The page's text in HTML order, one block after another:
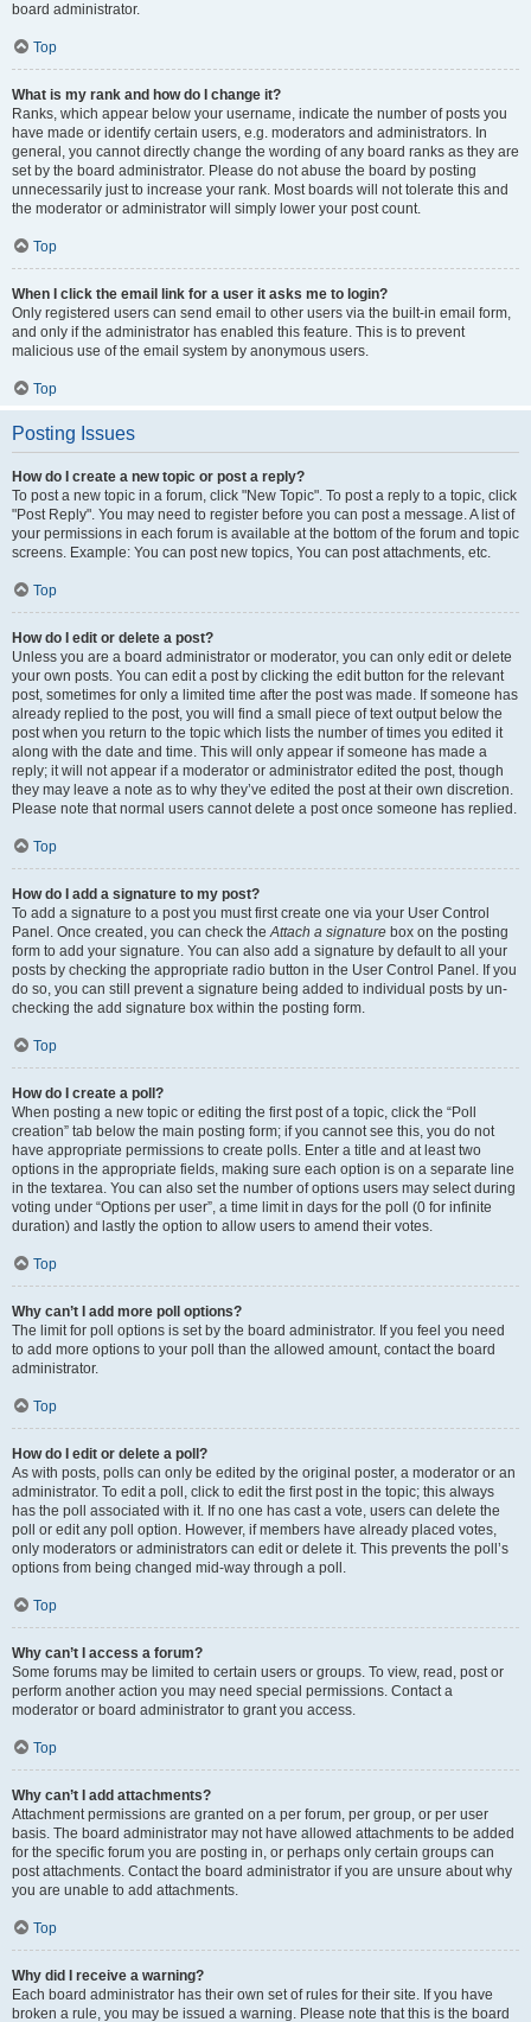
board administrator.
Top
What is my rank and how do I change it?
Ranks, which appear below your username, indicate the number of posts you
have made or identify certain users, e.g. moderators and administrators. In
general, you cannot directly change the wording of any board ranks as they are
set by the board administrator. Please do not abuse the board by posting
unnecessarily just to increase your rank. Most boards will not tolerate this and
the moderator or administrator will simply lower your post count.
Top
When I click the email link for a user it asks me to login?
Only registered users can send email to other users via the built-in email form,
and only if the administrator has enabled this feature. This is to prevent
malicious use of the email system by anonymous users.
Top
Posting Issues
How do I create a new topic or post a reply?
To post a new topic in a forum, click "New Topic". To post a reply to a topic, click
"Post Reply". You may need to register before you can post a message. A list of
your permissions in each forum is available at the bottom of the forum and topic
screens. Example: You can post new topics, You can post attachments, etc.
Top
How do I edit or delete a post?
Unless you are a board administrator or moderator, you can only edit or delete
your own posts. You can edit a post by clicking the edit button for the relevant
post, sometimes for only a limited time after the post was made. If someone has
already replied to the post, you will find a small piece of text output below the
post when you return to the topic which lists the number of times you edited it
along with the date and time. This will only appear if someone has made a
reply; it will not appear if a moderator or administrator edited the post, though
they may leave a note as to why they’ve edited the post at their own discretion.
Please note that normal users cannot delete a post once someone has replied.
Top
How do I add a signature to my post?
To add a signature to a post you must first create one via your User Control
Panel. Once created, you can check theAttach a signature box on the posting
form to add your signature. You can also add a signature by default to all your
posts by checking the appropriate radio button in the User Control Panel. If you
do so, you can still prevent a signature being added to individual posts by un-
checking the add signature box within the posting form.
Top
How do I create a poll?
When posting a new topic or editing the first post of a topic, click the “Poll
creation” tab below the main posting form; if you cannot see this, you do not
have appropriate permissions to create polls. Enter a title and at least two
options in the appropriate fields, making sure each option is on a separate line
in the textarea. You can also set the number of options users may select during
voting under “Options per user”, a time limit in days for the poll (0 for infinite
duration) and lastly the option to allow users to amend their votes.
Top
Why can’t I add more poll options?
The limit for poll options is set by the board administrator. If you feel you need
to add more options to your poll than the allowed amount, contact the board
administrator.
Top
How do I edit or delete a poll?
As with posts, polls can only be edited by the original poster, a moderator or an
administrator. To edit a poll, click to edit the first post in the topic; this always
has the poll associated with it. If no one has cast a vote, users can delete the
poll or edit any poll option. However, if members have already placed votes,
only moderators or administrators can edit or delete it. This prevents the poll’s
options from being changed mid-way through a poll.
Top
Why can’t I access a forum?
Some forums may be limited to certain users or groups. To view, read, post or
perform another action you may need special permissions. Contact a
moderator or board administrator to grant you access.
Top
Why can’t I add attachments?
Attachment permissions are granted on a per forum, per group, or per user
basis. The board administrator may not have allowed attachments to be added
for the specific forum you are posting in, or perhaps only certain groups can
post attachments. Contact the board administrator if you are unsure about why
you are unable to add attachments.
Top
Why did I receive a warning?
Each board administrator has their own set of rules for their site. If you have
broken a rule, you may be issued a warning. Please note that this is the board